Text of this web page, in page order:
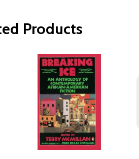
Products